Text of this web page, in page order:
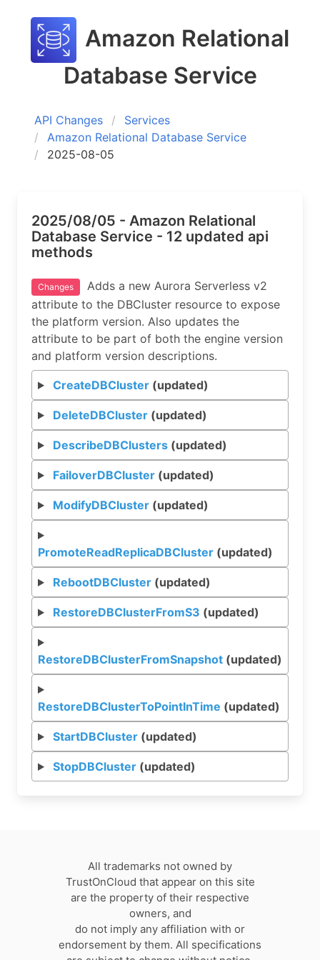
Amazon Relational
Database Service
API Changes
Services
Amazon Relational Database Service
2025-08-05
2025/08/05 - Amazon Relational
Database Service - 12 updated api
methods
Changes
Adds a new Aurora Serverless v2
attribute to the DBCluster resource to expose
the platform version. Also updates the
attribute to be part of both the engine version
and platform version descriptions.
CreateDBCluster(updated)
DeleteDBCluster(updated)
DescribeDBClusters(updated)
FailoverDBCluster(updated)
ModifyDBCluster(updated)
PromoteReadReplicaDBCluster (updated)
RebootDBCluster(updated)
RestoreDBClusterFromS3 (updated)
RestoreDBClusterFromSnapshot (updated)
RestoreDBClusterToPointInTime (updated)
StartDBCluster(updated)
StopDBCluster(updated)
All trademarks not owned by
TrustOnCloud that appear on this site
are the property of their respective
owners, and
do not imply any affiliation with or
endorsement by them. All specifications